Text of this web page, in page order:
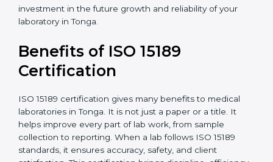
It’s best to get a budget estimate from consultants
who invest in certification gain better performance,
reduced errors, and stronger client trust, all of which
improve sustainability and competitiveness in the
becomes an investment in the future growth and
reliability of your laboratory in Tonga.
Benefits of ISO 15189
Full Name
Email
you
are
human,
this
field
blank.